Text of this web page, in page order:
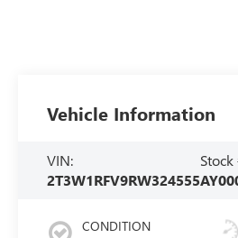
Vehicle Information
VIN:
2T3W1RFV9RW324555
Stock
CONDITION